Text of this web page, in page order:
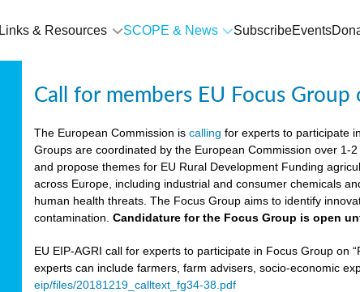
Links & Resources SCOPE & News SubscribeEvents
Call for members EU Focus
The European Commission iscalling for experts to participate
Groups are coordinated by the European Commission over
and propose themes for EU Rural Development Funding
across Europe, including industrial and consumer chemicals
human health threats. The Focus Group aims to identify
contamination.Candidature for the Focus Group is open
EU EIP-AGRI call for experts to participate in Focus Group on
experts can include farmers, farm advisers, socio-economic
eip/files/20181219_calltext_fg34-38.pdf